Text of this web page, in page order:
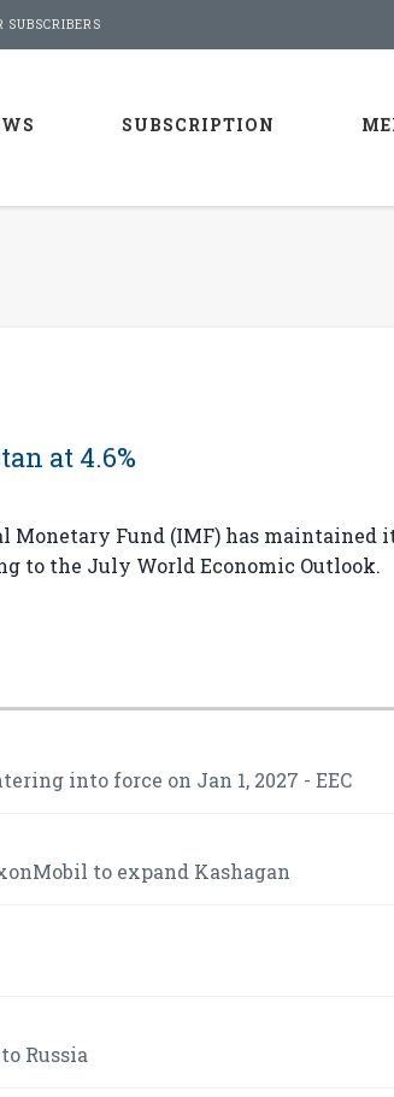
SUBSCRIBERS
SUBSCRIPTION
at 4.6%
Fund (IMF) has maintained
to the July World Economic Outlook.
into force on Jan 1, 2027 - EEC
to expand Kashagan
Russia